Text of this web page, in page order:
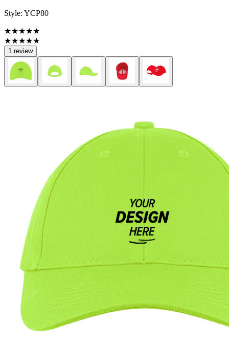
Style: YCP80
★★★★★
★★★★★
1 review